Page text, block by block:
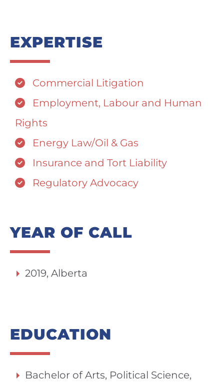
EXPERTISE
Commercial Litigation
Employment, Labour and Human
Rights
Energy Law/Oil & Gas
Insurance and Tort Liability
Regulatory Advocacy
YEAR OF CALL
2019, Alberta
EDUCATION
Bachelor of Arts, Political Science,